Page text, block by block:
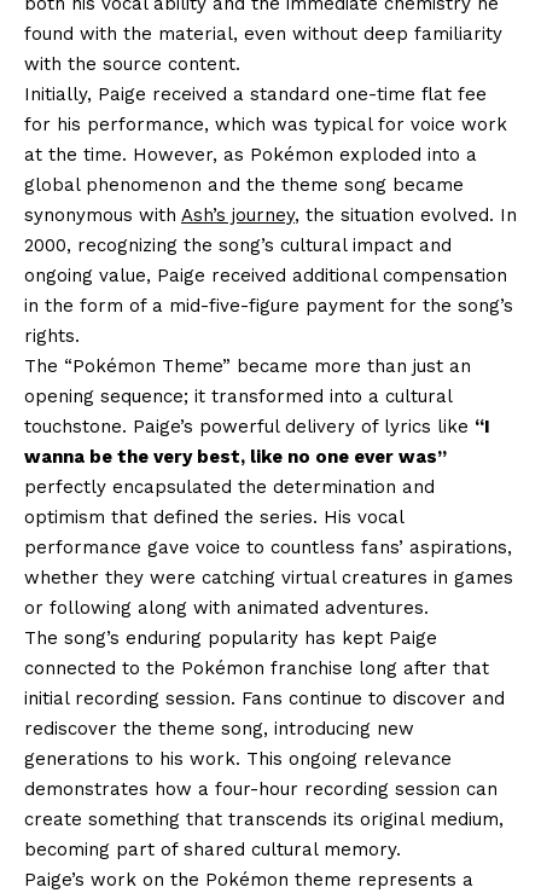
found with the material, even without deep familiarity
with the source content.
Initially, Paige received a standard one-time flat fee
for his performance, which was typical for voice work
at the time. However, as Pokémon exploded into a
global phenomenon and the theme song became
synonymous with Ash’s journey, the situation evolved. In
2000, recognizing the song’s cultural impact and
ongoing value, Paige received additional compensation
in the form of a mid-five-figure payment for the song’s
rights.
The “Pokémon Theme” became more than just an
opening sequence; it transformed into a cultural
touchstone. Paige’s powerful delivery of lyrics like “I
wanna be the very best, like no one ever was”
perfectly encapsulated the determination and
optimism that defined the series. His vocal
performance gave voice to countless fans’ aspirations,
whether they were catching virtual creatures in games
or following along with animated adventures.
The song’s enduring popularity has kept Paige
connected to the Pokémon franchise long after that
initial recording session. Fans continue to discover and
rediscover the theme song, introducing new
generations to his work. This ongoing relevance
demonstrates how a four-hour recording session can
create something that transcends its original medium,
becoming part of shared cultural memory.
Paige’s work on the Pokémon theme represents a